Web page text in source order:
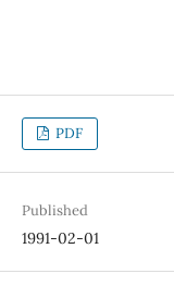
PDF
Published
1991-02-01